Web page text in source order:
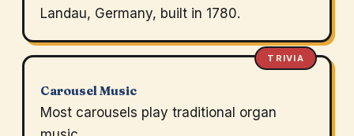
Landau, Germany, built in 1780.
TRIVIA
Carousel Music
Most carousels play traditional organ